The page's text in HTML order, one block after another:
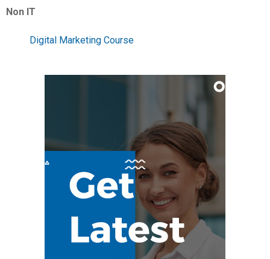
Non IT
Digital Marketing Course